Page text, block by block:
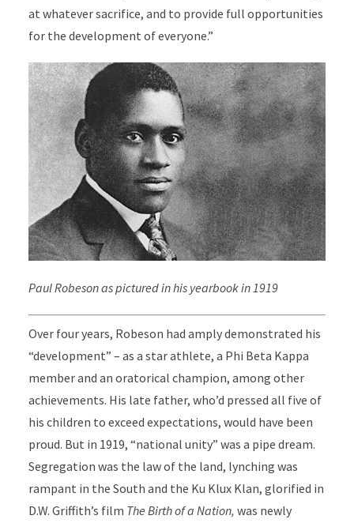
at whatever sacrifice, and to provide full opportunities
for the development of everyone.”
Paul Robeson as pictured in his yearbook in 1919
Over four years, Robeson had amply demonstrated his
“development” – as a star athlete, a Phi Beta Kappa
member and an oratorical champion, among other
achievements. His late father, who’d pressed all five of
his children to exceed expectations, would have been
proud. But in 1919, “national unity” was a pipe dream.
Segregation was the law of the land, lynching was
rampant in the South and the Ku Klux Klan, glorified in
D.W. Griffith’s film The Birth of a Nation, was newly